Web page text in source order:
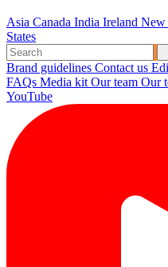
Asia Canada India Ireland New
States
Brand guidelines Contact us
FAQs Media kit Our team Our
YouTube